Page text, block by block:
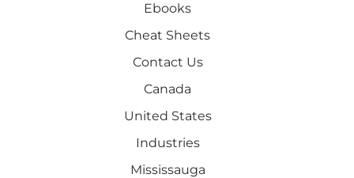
Ebooks
Cheat Sheets
Contact Us
Canada
United States
Industries
Mississauga